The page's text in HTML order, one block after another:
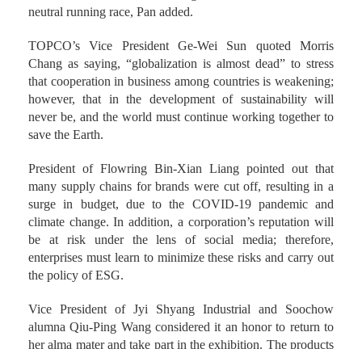
neutral running race, Pan added.
TOPCO’s Vice President Ge-Wei Sun quoted Morris
Chang as saying, “globalization is almost dead” to stress
that cooperation in business among countries is weakening;
however, that in the development of sustainability will
never be, and the world must continue working together to
save the Earth.
President of Flowring Bin-Xian Liang pointed out that
many supply chains for brands were cut off, resulting in a
surge in budget, due to the COVID-19 pandemic and
climate change. In addition, a corporation’s reputation will
be at risk under the lens of social media; therefore,
enterprises must learn to minimize these risks and carry out
the policy of ESG.
Vice President of Jyi Shyang Industrial and Soochow
alumna Qiu-Ping Wang considered it an honor to return to
her alma mater and take part in the exhibition. The products